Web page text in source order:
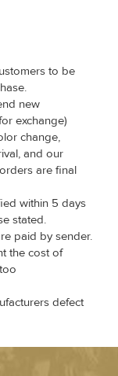
to be
new
exchange)
change,
and our
are final
within 5 days
stated.
paid by sender.
the cost of
defect